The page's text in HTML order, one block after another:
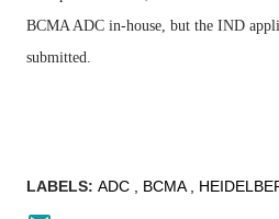
BCMA ADC in-house, but the IND
submitted.
LABELS: ADC BCMA